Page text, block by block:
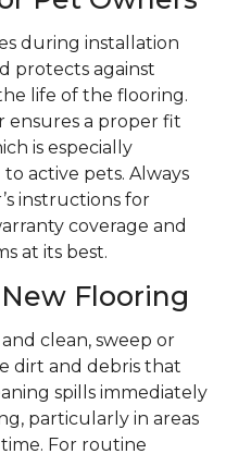
during installation
protects against
life of the flooring.
ensures a proper fit
is especially
active pets. Always
instructions for
coverage and
at its best.
Flooring
clean, sweep or
dirt and debris that
spills immediately
particularly in areas
For routine